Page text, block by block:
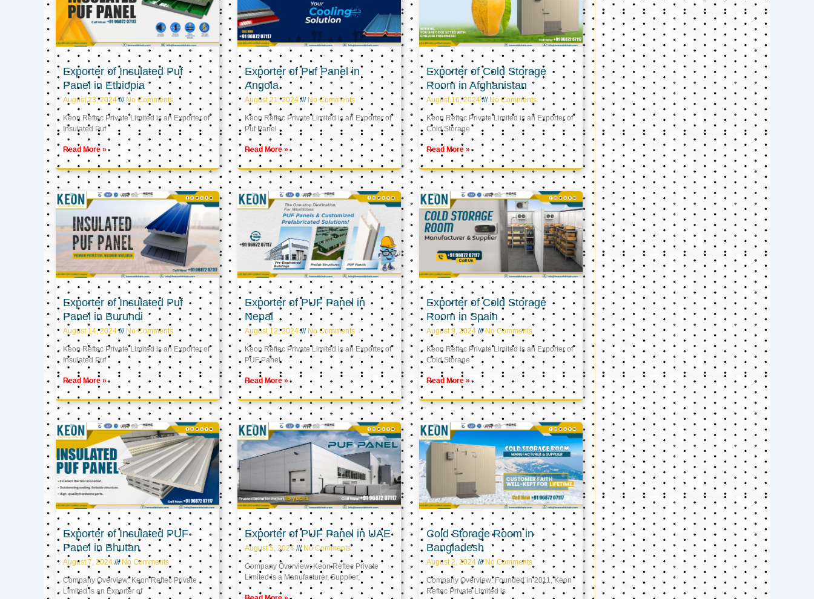
Exporter of Insulated Puf
Panel in Ethiopia
August 23, 2024 No Comments
Keon Reftec Private Limited is an Exporter of
Insulated Puf
Read More »
Exporter of Puf Panel in
Angola
August 21, 2024 No Comments
Keon Reftec Private Limited is an Exporter of
Puf Panel
Read More »
Exporter of Cold Storage
Room in Afghanistan
August 16, 2024 No Comments
Keon Reftec Private Limited is an Exporter of
Cold Storage
Read More »
Exporter of Insulated Puf
Panel in Burundi
August 14, 2024 No Comments
Keon Reftec Private Limited is an Exporter of
Insulated Puf
Read More »
Exporter of PUF Panel in
Nepal
August 12, 2024 No Comments
Keon Reftec Private Limited is an Exporter of
PUF Panel
Read More »
Exporter of Cold Storage
Room in Spain
August 9, 2024 No Comments
Keon Reftec Private Limited is an Exporter of
Cold Storage
Read More »
Exporter of Insulated PUF
Panel in Bhutan
August 7, 2024 No Comments
Company Overview: Keon Reftec Private
Limited is an Exporter of
Exporter of PUF Panel in UAE
August 5, 2024 No Comments
Company Overview: Keon Reftec Private
Limited is a Manufacturer, Supplier,
Cold Storage Room in
Bangladesh
August 2, 2024 No Comments
Company Overview: Founded in 2011, Keon
Reftec Private Limited is